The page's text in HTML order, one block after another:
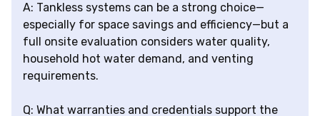
A: Tankless systems can be a strong choice—
especially for space savings and efficiency—but a
full onsite evaluation considers water quality,
household hot water demand, and venting
requirements.
Q: What warranties and credentials support the